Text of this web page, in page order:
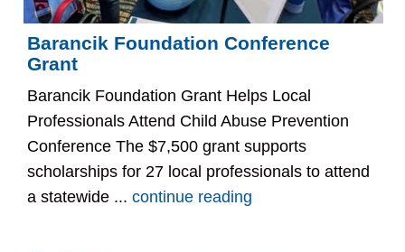
Barancik Foundation Conference
Grant
Barancik Foundation Grant Helps Local
Professionals Attend Child Abuse Prevention
Conference The $7,500 grant supports
scholarships for 27 local professionals to attend
a statewide ...continue reading